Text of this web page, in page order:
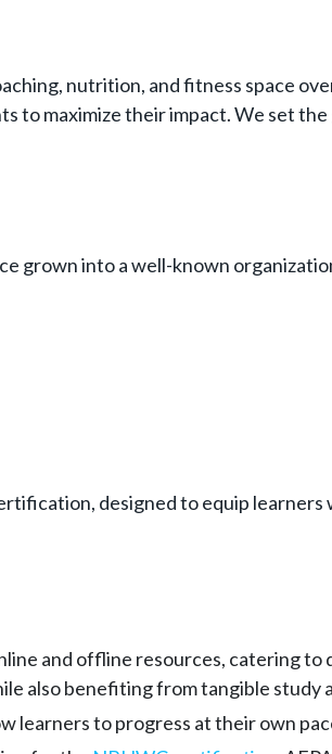
nutrition, and fitness space
to maximize their impact. We set
grown into a well-known
designed to equip
and offline resources, catering
also benefiting from tangible study
learners to progress at their own